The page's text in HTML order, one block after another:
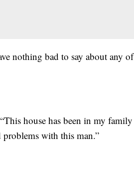
nothing bad to say about any of
house has been in my family
problems with this man.”